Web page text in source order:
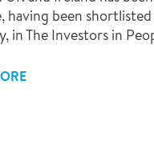
having been
in The Investors in